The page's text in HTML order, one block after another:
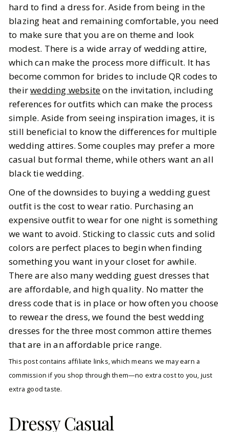
5MIN READ
hard to find a dress for. Aside from being in the
blazing heat and remaining comfortable, you need
to make sure that you are on theme and look
modest. There is a wide array of wedding attire,
which can make the process more difficult. It has
become common for brides to include QR codes to
theirwedding websiteon the invitation, including
references for outfits which can make the process
simple. Aside from seeing inspiration images, it is
still beneficial to know the differences for multiple
wedding attires. Some couples may prefer a more
casual but formal theme, while others want an all
black tie wedding.
One of the downsides to buying a wedding guest
outfit is the cost to wear ratio. Purchasing an
expensive outfit to wear for one night is something
we want to avoid. Sticking to classic cuts and solid
colors are perfect places to begin when finding
something you want in your closet for awhile.
There are also many wedding guest dresses that
are affordable, and high quality. No matter the
dress code that is in place or how often you choose
to rewear the dress, we found the best wedding
dresses for the three most common attire themes
that are in an affordable price range.
This post contains affiliate links, which means we may earn a
commission if you shop through them—no extra cost to you, just
extra good taste.
Dressy Casual